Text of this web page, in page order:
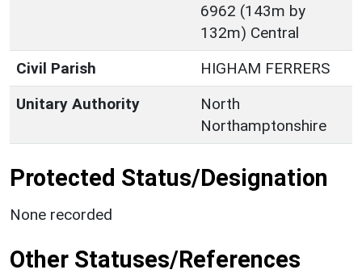
6962 (143m by
132m) Central
Civil Parish
HIGHAM FERRERS
Unitary Authority
North
Northamptonshire
Protected Status/Designation
None recorded
Other Statuses/References